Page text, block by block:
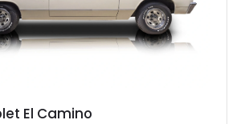
El Camino